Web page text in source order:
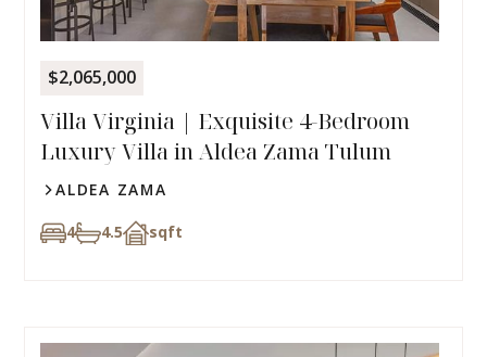
$2,065,000
Villa Virginia | Exquisite 4-Bedroom
Luxury Villa in Aldea Zama Tulum
ALDEA ZAMA
4 4.5 sqft